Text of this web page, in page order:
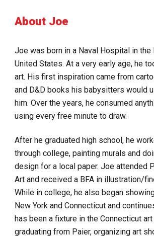
About Joe
Joe was born in a Naval Hospital in the
United States. At a very early age, he
art. His first inspiration came from
and D&D books his babysitters would
him. Over the years, he consumed
using every free minute to draw.
After he graduated high school, he
through college, painting murals and
design for a local paper. Joe attended
Art and received a BFA in illustration/
While in college, he also began
New York and Connecticut and
has been a fixture in the Connecticut
graduating from Paier, organizing art